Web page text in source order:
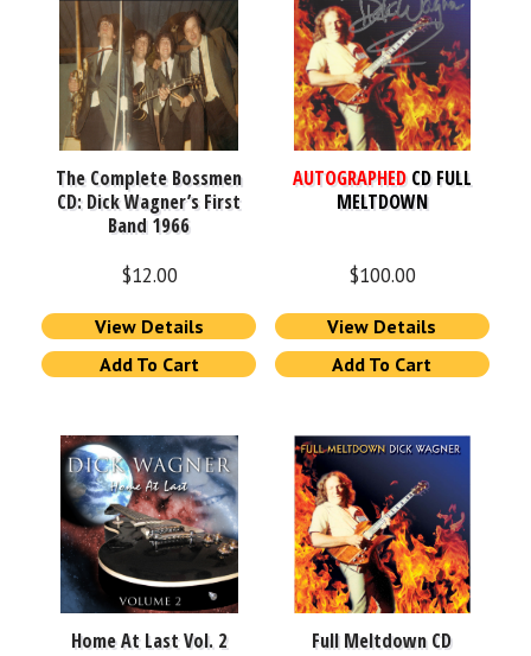
The Complete Bossmen
CD: Dick Wagner’s First
Band 1966
$12.00
View Details
Add To Cart
AUTOGRAPHEDCD FULL
MELTDOWN
$100.00
View Details
Add To Cart
Home At Last Vol. 2 Full Meltdown CD